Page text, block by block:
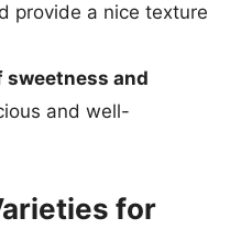
provide a nice texture
sweetness and
and well-
for